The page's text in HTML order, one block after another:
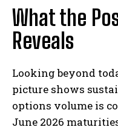
What the
Reveals
Looking beyond
picture shows
options volume is
June 2026